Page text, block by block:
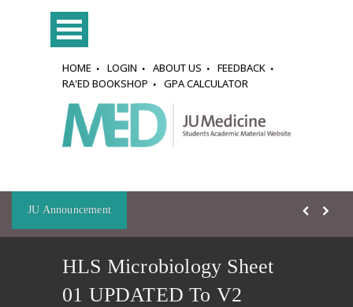
HOME LOGIN ABOUT US
FEEDBACK
RA'ED BOOKSHOP
GPA CALCULATOR
JU Announcement
HLS Microbiology Sheet
01 UPDATED To V2